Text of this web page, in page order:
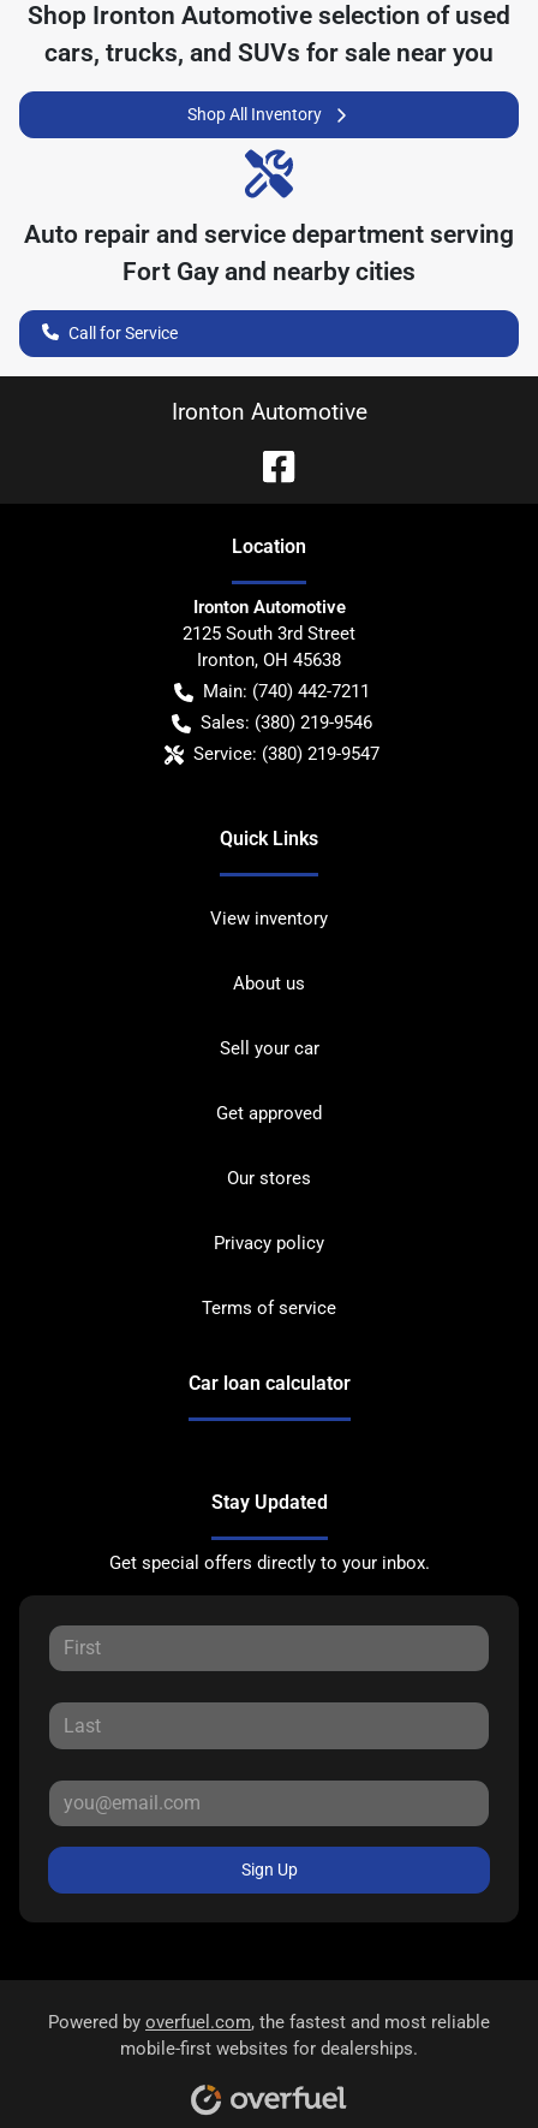
Shop Ironton Automotive selection of used
cars, trucks, and SUVs for sale near you
Shop All Inventory
Auto repair and service department serving
Fort Gayand nearby cities
Call for Service
Ironton Automotive
Location
Ironton Automotive
2125 South 3rd Street
Ironton, OH 45638
Main: (740) 442-7211
Sales: (380) 219-9546
Service: (380) 219-9547
Quick Links
View inventory
About us
Sell your car
Get approved
Our stores
Privacy policy
Terms of service
Car loan calculator
Stay Updated
Get special offers directly to your inbox.
Sign Up
Powered by overfuel.com, the fastest and most reliable
mobile-first websites for dealerships.